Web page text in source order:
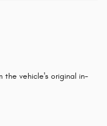
the vehicle's original in-